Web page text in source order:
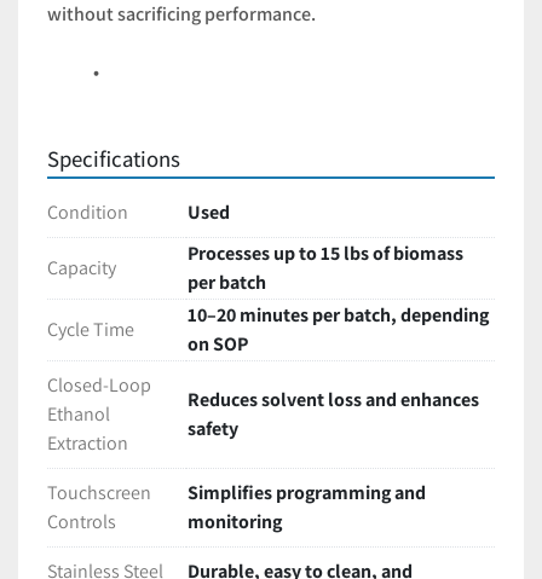
without sacrificing performance.
Specifications
Condition Used
Capacity
Processes up to 15 lbs of biomass
per batch
Cycle Time
10–20 minutes per batch, depending
on SOP
Closed-Loop
Ethanol
Extraction
Reduces solvent loss and enhances
safety
Touchscreen
Controls
Simplifies programming and
monitoring
Stainless Steel
Durable, easy to clean, and